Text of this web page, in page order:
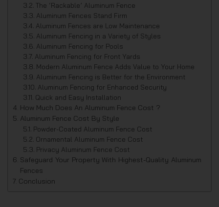
The ‘Rackable’ Aluminum Fence
Aluminum Fences Stand Firm
Aluminum Fences are Low Maintenance
Aluminum Fencing in a Variety of Styles
Aluminum Fencing for Pools
Aluminum Fencing for Front Yards
Modern Aluminum Fence Adds Value to Your Home
Aluminum Fencing is Better for the Environment
Aluminum Fencing for Enhanced Security
Quick and Easy Installation
How Much Does An Aluminum Fence Cost ?
Aluminum Fence Cost By Style
Powder-Coated Aluminum Fence Cost
Ornamental Aluminum Fence Cost
Privacy Aluminum Fence Cost
Safeguard Your Property With Highest-Quality Aluminum
Fences
Conclusion